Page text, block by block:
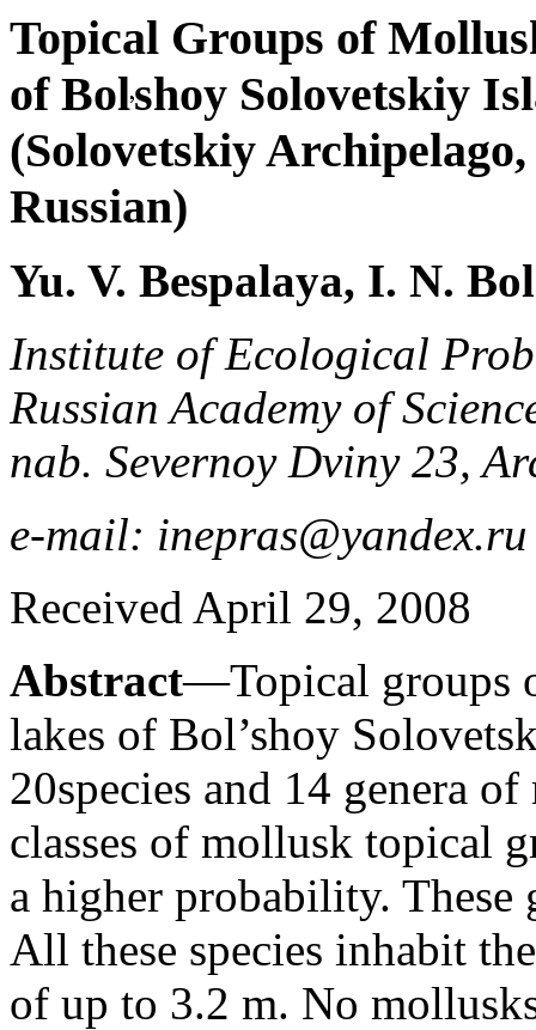
Topical Groups of
of Bolshoy Solovetskiy
(Solovetskiy
Russian)
Yu. V. Bespalaya, I. N.
Institute of Ecological
Russian Academy of
nab. Severnoy Dviny 23,
e-mail: inepras@yandex.ru
Received April 29, 2008
Abstract—Topical groups
lakes of Bol’shoy
20species and 14 genera
classes of mollusk topical
a higher probability. These
All these species inhabit
of up to 3.2 m. No